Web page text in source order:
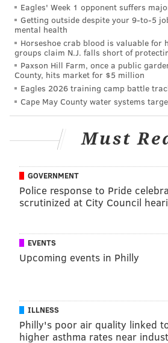
• Ertz, who has legitimate
know the game, is for some
box. If an umpire positioned
dead within a season from all the
possibly even the bats) that he'd
• The umpires' reaction to the
inappropriate. It's like they
• Even worse, why would Jeffery,
celebrating the home run? Like,
the batter what pitch was coming
Eagles' Week 1 opponent suffers
Getting outside despite your 9‑to‑5
mental health
Horseshoe crab blood is valuable for
groups claim N.J. falls short of
Paxson Hill Farm, once a public
County, hits market for $5 million
Eagles 2026 training camp battle
Cape May County water systems
Must
GOVERNMENT
Police response to Pride
scrutinized at City Council
EVENTS
Upcoming events in Philly
ILLNESS
Philly's poor air quality linked
higher asthma rates near